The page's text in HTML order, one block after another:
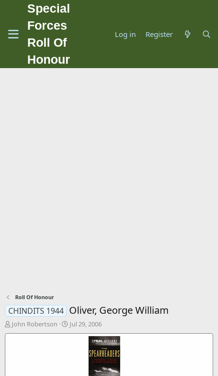
Special
Forces
Roll Of
Honour
Log in Register
Roll Of Honour
CHINDITS 1944 Oliver, George William
T
h
John Robertson
S
t
Jul 29, 2006